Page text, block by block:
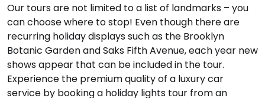
Our tours are not limited to a list of landmarks – you
can choose where to stop! Even though there are
recurring holiday displays such as the Brooklyn
Botanic Garden and Saks Fifth Avenue, each year new
shows appear that can be included in the tour.
Experience the premium quality of a luxury car
service by booking a holiday lights tour from an